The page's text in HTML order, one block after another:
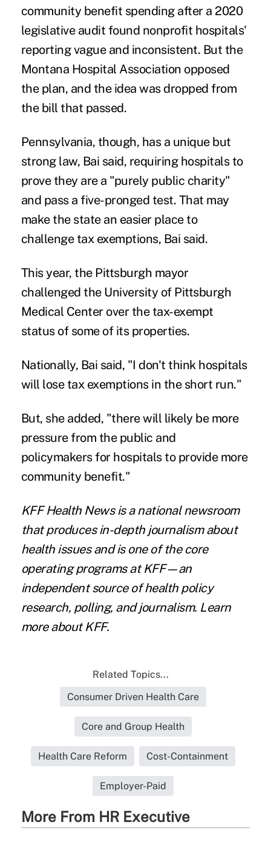
community benefit spending after a 2020
legislative audit found nonprofit hospitals'
reportingvague and inconsistent. But the
Montana Hospital Association opposed
the plan, and the idea was dropped from
the bill that passed.
Pennsylvania, though, has a unique but
strong law, Bai said, requiring hospitals to
prove they are a "purely public charity"
and pass a five-pronged test. That may
make the state an easier place to
challenge tax exemptions, Bai said.
This year, the Pittsburgh mayor
challenged the University of Pittsburgh
Medical Center over the tax-exempt
status of some of its properties.
Nationally, Bai said, "I don't think hospitals
will lose tax exemptions in the short run."
But, she added, "there will likely be more
pressure from the public and
policymakers for hospitals to provide more
community benefit."
KFF Health Newsis a national newsroom
that produces in-depth journalism about
health issues and is one of the core
operating programs at KFF—an
independent source of health policy
research, polling, and journalism. Learn
more aboutKFF.
Related Topics...
Consumer Driven Health Care
Core and Group Health
Health Care Reform Cost-Containment
Employer-Paid
More From HR Executive